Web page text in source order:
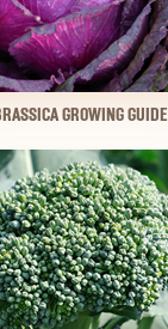
GROWING GUIDE